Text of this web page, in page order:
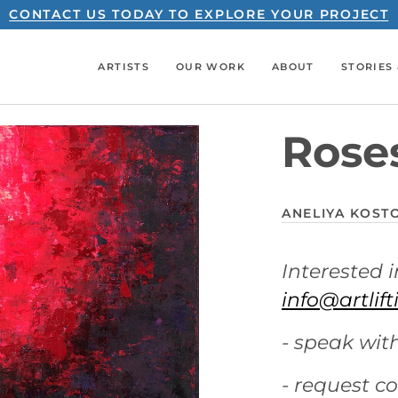
CONTACT US TODAY TO EXPLORE YOUR PROJECT
ARTISTS OUR WORK ABOUT STORIES
ANELIYA
Interested
- speak
- request